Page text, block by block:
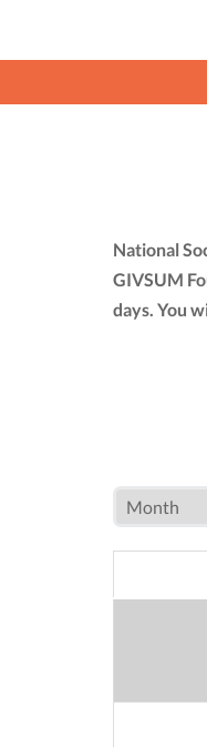
National
GIVSUM
days. You